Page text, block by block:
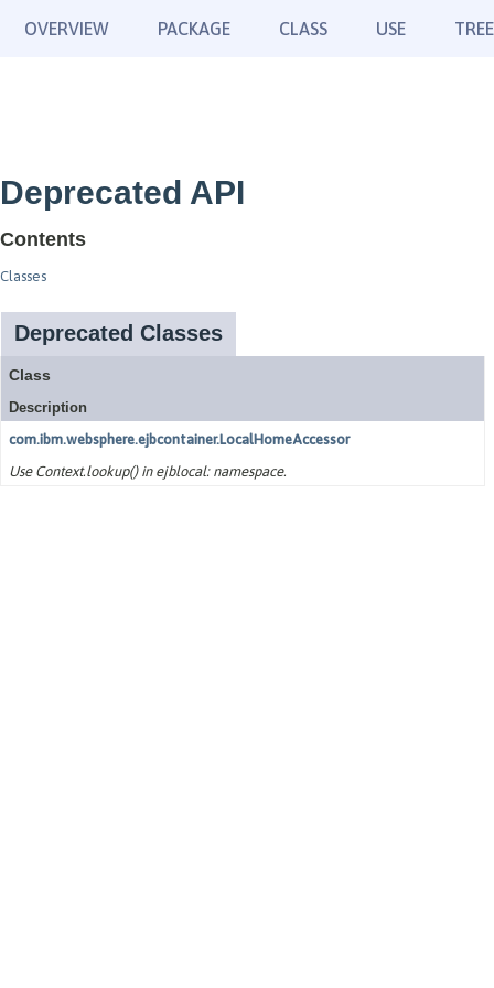
OVERVIEW PACKAGE CLASS USE TREE
Deprecated API
Contents
Classes
Deprecated Classes
Class
Description
com.ibm.websphere.ejbcontainer.LocalHomeAccessor
Use Context.lookup() in ejblocal: namespace.